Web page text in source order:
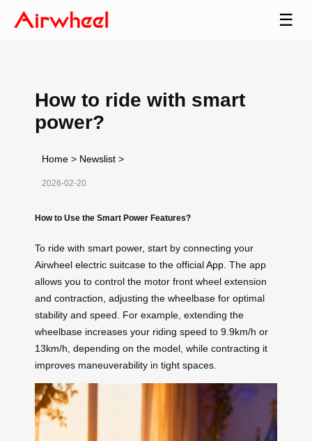
☰
How to ride with smart
power?
Home > Newslist >
2026-02-20
How to Use the Smart Power Features?
To ride with smart power, start by connecting your
Airwheel electric suitcase to the officialApp . The app
allows you to control the motor front wheel extension
and contraction, adjusting the wheelbase for optimal
stability and speed. For example, extending the
wheelbase increases your riding speed to 9.9km/h or
13km/h, depending on the model, while contracting it
improves maneuverability in tight spaces.